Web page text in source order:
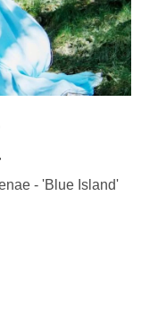
- 'Blue Island'